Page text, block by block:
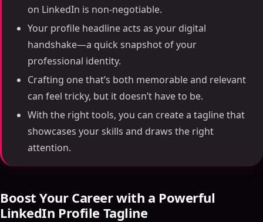
on LinkedIn is non-negotiable.
Your profile headline acts as your digital
handshake—a quick snapshot of your
professional identity.
Crafting one that’s both memorable and relevant
can feel tricky, but it doesn’t have to be.
With the right tools, you can create a tagline that
showcases your skills and draws the right
attention.
Boost Your Career with a Powerful
LinkedIn Profile Tagline